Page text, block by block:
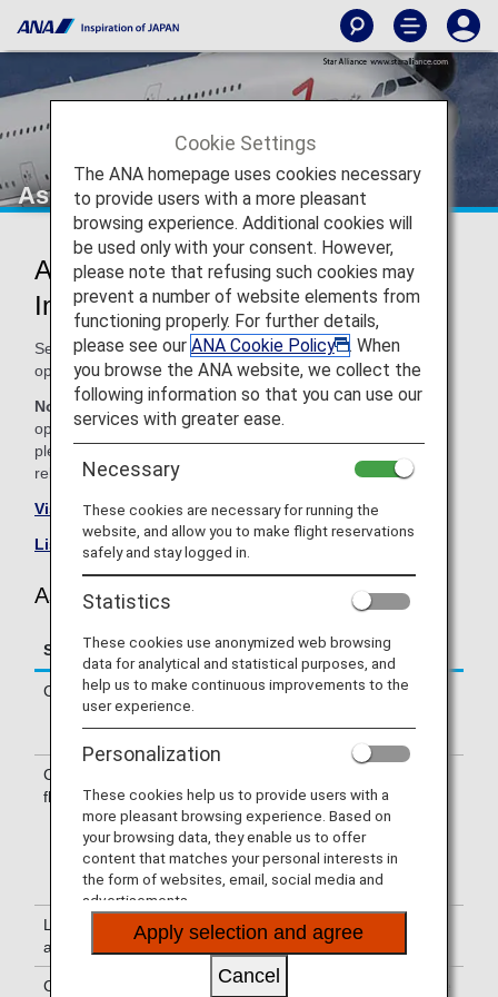
Asiana Airlines (OZ)
Asiana Airlines Codeshare
Information
Services for codeshare flights with ANA are provided by the
operating carrier as shown below.
Note: In most cases, the terms and conditions of the
operating carrier apply to codeshare flights. For details,
please inquire at the time of the reservation or contact the
relevant operating airline directly.
Visit the Asiana Airlines site
.
List of Codeshare Flights .
Asiana Airlines (OZ) Flight Information
Service Description
Check-in
Check-in at the Asiana Airlines (OZ)
counter. Please check the departure
Confirmation of
flight number
(OZ) is printed on the boarding pass.
Indications on the guideboard in the
airport are given with both NH flight
number and OZ flight number or only
with OZ flight number.
Lounge
availability
For use of lounges, please refer to
Lounge Information.
Cabin attendants
Cabin attendants of Asiana Airlines are
Cookie Settings
The ANA homepage uses cookies necessary
to provide users with a more pleasant
browsing experience. Additional cookies will
be used only with your consent. However,
please note that refusing such cookies may
prevent a number of website elements from
functioning properly. For further details,
please see our ANA Cookie Policy
. When
you browse the ANA website, we collect the
following information so that you can use our
services with greater ease.
Necessary
These cookies are necessary for running the
website, and allow you to make flight reservations
safely and stay logged in.
Statistics
These cookies use anonymized web browsing
data for analytical and statistical purposes, and
help us to make continuous improvements to the
user experience.
Personalization
These cookies help us to provide users with a
more pleasant browsing experience. Based on
your browsing data, they enable us to offer
content that matches your personal interests in
the form of websites, email, social media and
advertisements.
Apply selection and agree
Cancel